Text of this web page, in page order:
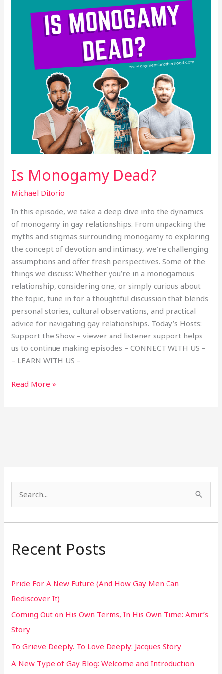
Is Monogamy Dead?
Michael DiIorio
In this episode, we take a deep dive into the dynamics
of monogamy in gay relationships. From unpacking the
myths and stigmas surrounding monogamy to exploring
the concept of devotion and intimacy, we’re challenging
assumptions and offer fresh perspectives. Some of the
things we discuss: Whether you’re in a monogamous
relationship, considering one, or simply curious about
the topic, tune in for a thoughtful discussion that blends
personal stories, cultural observations, and practical
advice for navigating gay relationships. Today’s Hosts:
Support the Show – viewer and listener support helps
us to continue making episodes – CONNECT WITH US –
– LEARN WITH US –
Read More »
a
c
f
o
r
:
Recent Posts
Pride For A New Future (And How Gay Men Can
Rediscover It)
Coming Out on His Own Terms, In His Own Time: Amir’s
Story
To Grieve Deeply. To Love Deeply: Jacques Story
A New Type of Gay Blog: Welcome and Introduction